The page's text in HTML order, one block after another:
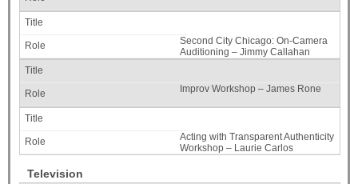
Second City Chicago: On-Camera
Auditioning – Jimmy Callahan
Improv Workshop – James Rone
Acting with Transparent Authenticity
Workshop – Laurie Carlos
Television